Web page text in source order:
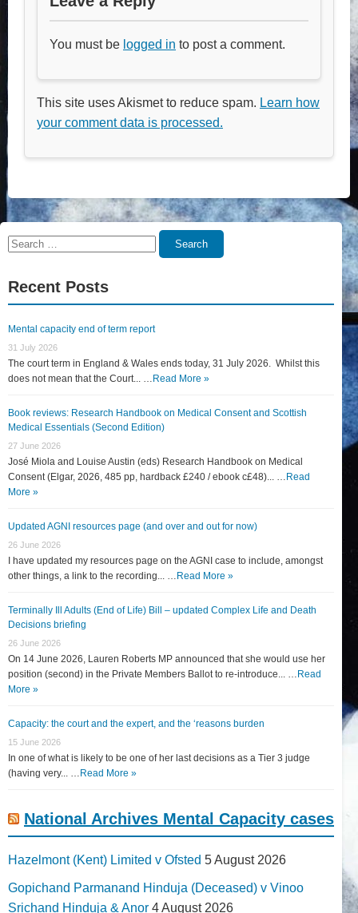
You must be logged in to post a comment.
This site uses Akismet to reduce spam. Learn how
your comment data is processed.
Search
Search
Recent Posts
Mental capacity end of term report
31 July 2026
The court term in England & Wales ends today, 31 July 2026. Whilst this
does not mean that the Court... … Read More »
Book reviews: Research Handbook on Medical Consent and Scottish
Medical Essentials (Second Edition)
27 June 2026
José Miola and Louise Austin (eds) Research Handbook on Medical
Consent (Elgar, 2026, 485 pp, hardback £240 / ebook c£48)... … Read
More »
Updated AGNI resources page (and over and out for now)
26 June 2026
I have updated my resources page on the AGNI case to include, amongst
other things, a link to the recording... … Read More »
Terminally Ill Adults (End of Life) Bill – updated Complex Life and Death
Decisions briefing
26 June 2026
On 14 June 2026, Lauren Roberts MP announced that she would use her
position (second) in the Private Members Ballot to re-introduce... … Read
More »
Capacity: the court and the expert, and the ‘reasons burden
15 June 2026
In one of what is likely to be one of her last decisions as a Tier 3 judge
(having very... … Read More »
National Archives Mental Capacity cases
Hazelmont (Kent) Limited v Ofsted 5 August 2026
Gopichand Parmanand Hinduja (Deceased) v Vinoo
Srichand Hinduja & Anor 4 August 2026